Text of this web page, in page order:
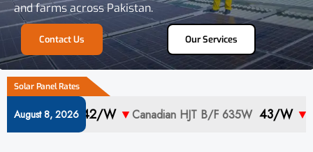
and farms across Pakistan.
Contact Us Our Services
Solar Panel Rates
August 8, 2026
42/w▼ Canadian HJT B/F 635W 43/w▼ Canadian